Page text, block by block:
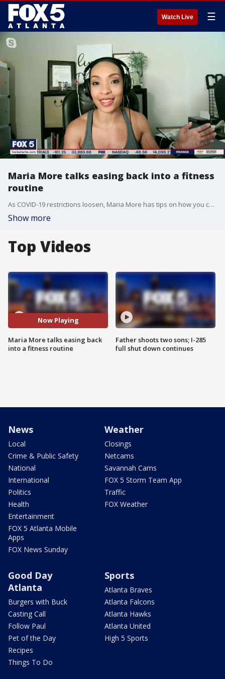
Watch Live ☰
Maria More talks easing back into a fitness
routine
As COVID-19 restrictions loosen, Maria More has tips on how you can get yourself back into a steady fitness routine.
Show more
Top Videos
Now Playing
Maria More talks easing back
into a fitness routine
Father shoots two sons; I-285
full shut down continues
News
Local
Crime & Public Safety
National
International
Politics
Health
Entertainment
FOX 5 Atlanta Mobile
Apps
FOX News Sunday
Weather
Closings
Netcams
Savannah Cams
FOX 5 Storm Team App
Traffic
FOX Weather
Good Day
Atlanta
Burgers with Buck
Casting Call
Follow Paul
Pet of the Day
Recipes
Things To Do
Sports
Atlanta Braves
Atlanta Falcons
Atlanta Hawks
Atlanta United
High 5 Sports